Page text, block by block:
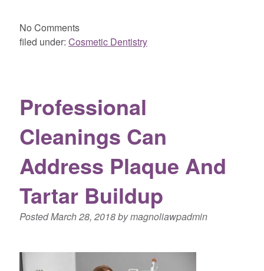
No Comments
filed under: Cosmetic Dentistry
Professional
Cleanings Can
Address Plaque And
Tartar Buildup
PostedMarch 28, 2018bymagnoliawpadmin